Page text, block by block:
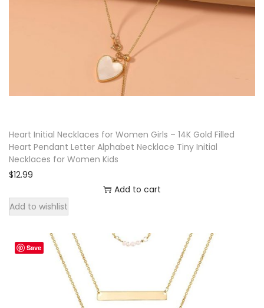
Heart Initial Necklaces for Women Girls – 14K Gold Filled
Heart Pendant Letter Alphabet Necklace Tiny Initial
Necklaces for Women Kids
$12.99
Add to cart
Add to wishlist
Save